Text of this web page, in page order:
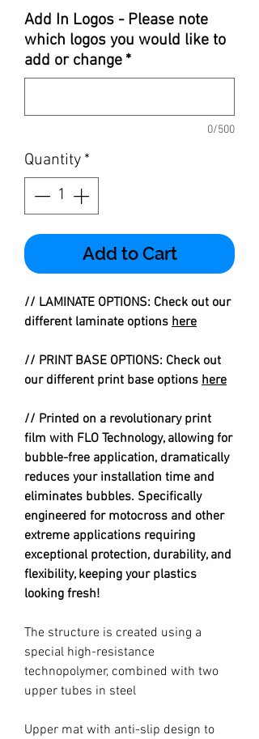
Add In Logos - Please note
which logos you would like to
add or change *
0/500
Quantity *
Add to Cart
// LAMINATE OPTIONS: Check out our
different laminate options here
// PRINT BASE OPTIONS: Check out
our different print base options here
// Printed on a revolutionary print
film with FLO Technology, allowing for
bubble-free application, dramatically
reduces your installation time and
eliminates bubbles. Specifically
engineered for motocross and other
extreme applications requiring
exceptional protection, durability, and
flexibility, keeping your plastics
looking fresh!
The structure is created using a
special high-resistance
technopolymer, combined with two
upper tubes in steel
Upper mat with anti-slip design to